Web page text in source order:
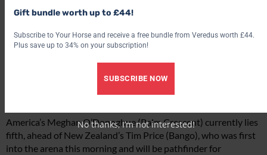
Strong British performances
America’s Meghan O’Donoghue (Palm Crescent) currently lies
fifth, ahead of New Zealand’s Tim Price (Bango), who was first
into the arena this morning and will be pathfinder for
Gift bundle worth up to £44!
Subscribe to Your Horse and receive a free bundle from Veredus worth £44.
Plus save up to 34% on your subscription!
SUBSCRIBE NOW
No thanks, I’m not interested!